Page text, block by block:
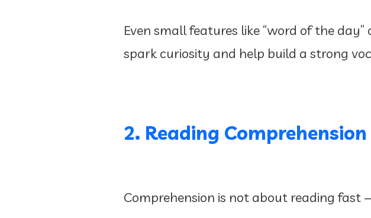
Even small features like “word of the day”
spark curiosity and help build a strong
2. Reading
Comprehension is not about reading